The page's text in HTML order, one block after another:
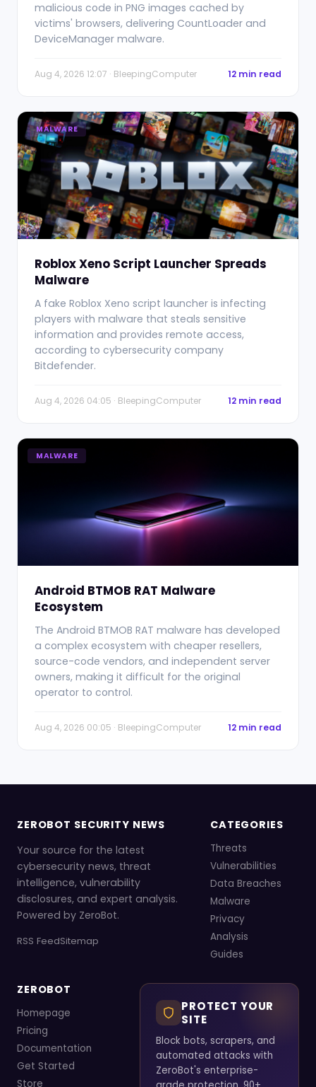
malicious code in PNG images cached by
victims' browsers, delivering CountLoader and
DeviceManager malware.
Aug 4, 2026 12:07 · BleepingComputer 12 min read
MALWARE
Roblox Xeno Script Launcher Spreads
Malware
A fake Roblox Xeno script launcher is infecting
players with malware that steals sensitive
information and provides remote access,
according to cybersecurity company
Bitdefender.
Aug 4, 2026 04:05 · BleepingComputer 12 min read
MALWARE
Android BTMOB RAT Malware
Ecosystem
The Android BTMOB RAT malware has developed
a complex ecosystem with cheaper resellers,
source-code vendors, and independent server
owners, making it difficult for the original
operator to control.
Aug 4, 2026 00:05 · BleepingComputer 12 min read
ZEROBOT SECURITY NEWS
Your source for the latest
cybersecurity news, threat
intelligence, vulnerability
disclosures, and expert analysis.
Powered by ZeroBot.
RSS FeedSitemap
CATEGORIES
Threats
Vulnerabilities
Data Breaches
Malware
Privacy
Analysis
Guides
ZEROBOT
Homepage
Pricing
Documentation
Get Started
Store
PROTECT YOUR
SITE
Block bots, scrapers, and
automated attacks with
ZeroBot's enterprise-